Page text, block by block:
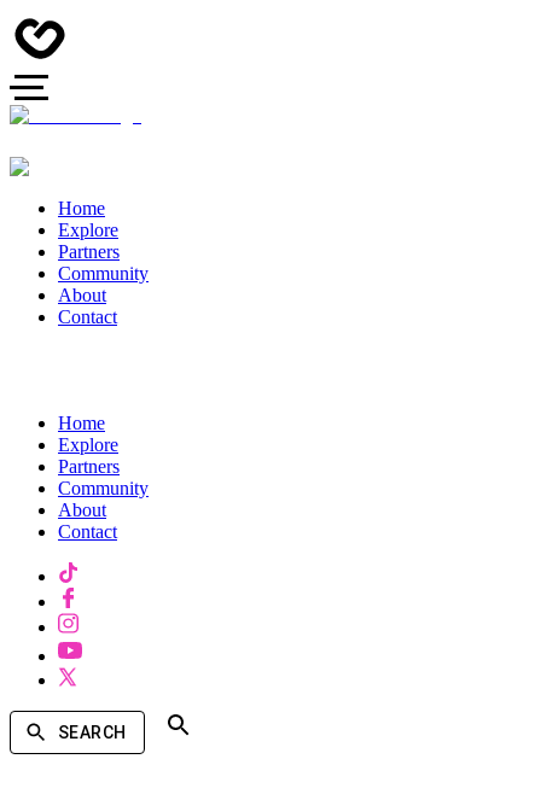
Home
Explore
Partners
Community
About
Contact
Home
Explore
Partners
Community
About
Contact
SEARCH